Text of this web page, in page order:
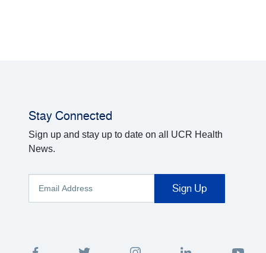
Stay Connected
Sign up and stay up to date on all UCR Health
News.